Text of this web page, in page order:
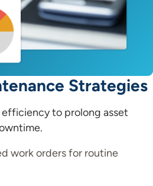
Strategies
to prolong asset
work orders for routine